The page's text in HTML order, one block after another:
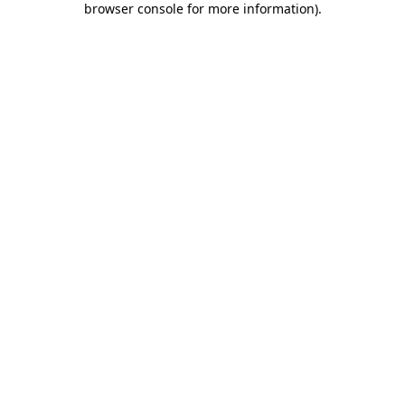
browser console for more information).